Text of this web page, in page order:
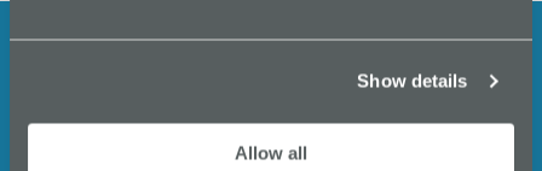
Show details
Allow all
events, business support,